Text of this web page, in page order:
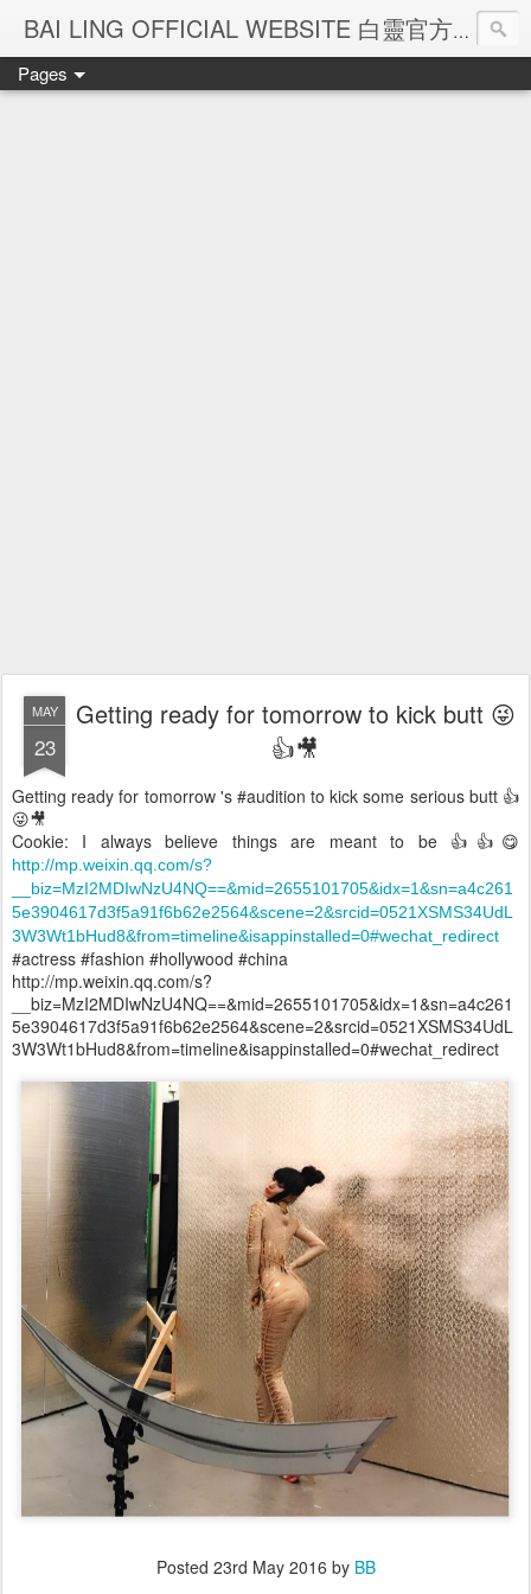
BAI LING OFFICIAL WEBSITE 白靈官方網站
Pages
MAY
23
Getting ready for tomorrow to kick butt 😜
👍🎥
Getting ready for tomorrow 's #audition to kick some serious butt 👍
😜🎥
Cookie: I always believe things are meant to be 👍👍😋
http://mp.weixin.qq.com/s?
__biz=MzI2MDIwNzU4NQ==&mid=2655101705&idx=1&sn=a4c261
5e3904617d3f5a91f6b62e2564&scene=2&srcid=0521XSMS34UdL
3W3Wt1bHud8&from=timeline&isappinstalled=0#wechat_redirect
#actress #fashion #hollywood #china
http://mp.weixin.qq.com/s?
__biz=MzI2MDIwNzU4NQ==&mid=2655101705&idx=1&sn=a4c261
5e3904617d3f5a91f6b62e2564&scene=2&srcid=0521XSMS34UdL
3W3Wt1bHud8&from=timeline&isappinstalled=0#wechat_redirect
Posted 23rd May 2016 by BB